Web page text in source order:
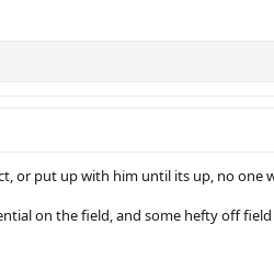
or put up with him until its up, no one
on the field, and some hefty off